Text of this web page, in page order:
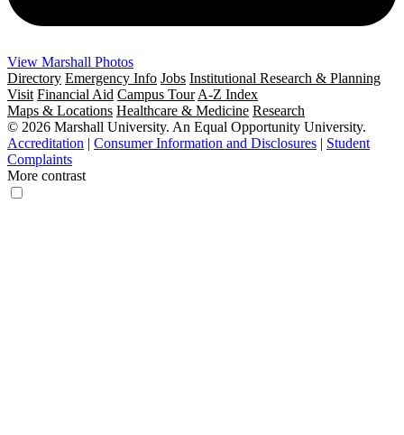
View Marshall Photos
Directory Emergency Info Jobs Institutional Research & Planning
Visit Financial Aid Campus Tour A-Z Index
Maps & Locations Healthcare & Medicine Research
© 2026 Marshall University. An Equal Opportunity University.
Accreditation | Consumer Information and Disclosures | Student
Complaints
More contrast